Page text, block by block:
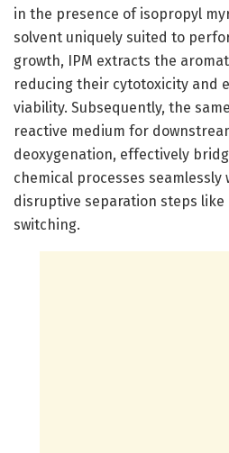
in the presence of isopropyl
solvent uniquely suited to
growth, IPM extracts the
reducing their cytotoxicity and
viability. Subsequently, the
reactive medium for
deoxygenation, effectively
chemical processes
disruptive separation steps
switching.